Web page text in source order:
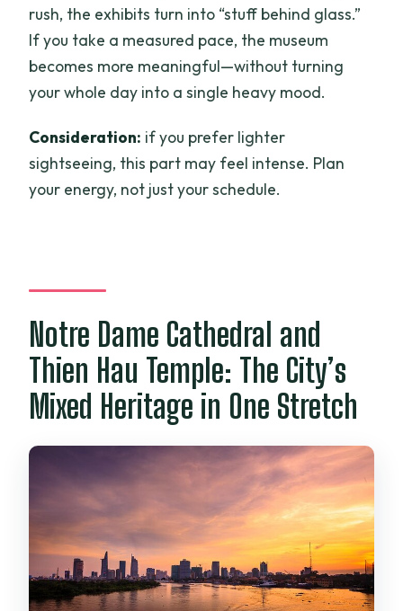
rush, the exhibits turn into “stuff behind glass.”
If you take a measured pace, the museum
becomes more meaningful—without turning
your whole day into a single heavy mood.
Consideration: if you prefer lighter
sightseeing, this part may feel intense. Plan
your energy, not just your schedule.
Notre Dame Cathedral and
Thien Hau Temple: The City’s
Mixed Heritage in One Stretch